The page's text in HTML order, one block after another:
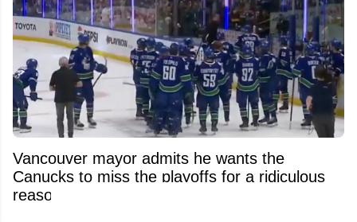
Vancouver mayor admits he wants the
Canucks to miss the playoffs for a ridiculous
reason